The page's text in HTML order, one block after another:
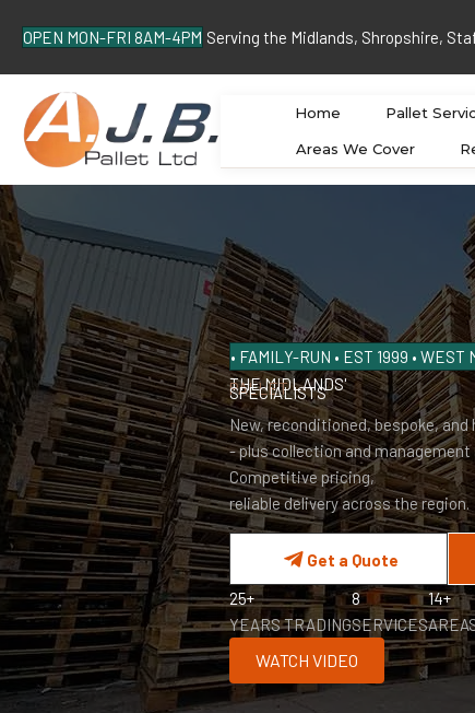
OPEN MON-FRI 8AM-4PM Serving the Midlands, Shropshire,
Home Pallet
Areas We Cover
• FAMILY-RUN • EST 1999 • WEST
THE MIDLANDS'
PALLET
SPECIALISTS
New, reconditioned, bespoke,
- plus collection and management
Competitive pricing,
reliable delivery across the region.
Get a Quote
25+
YEARS TRADING
8
SERVICES
14+
WATCH VIDEO